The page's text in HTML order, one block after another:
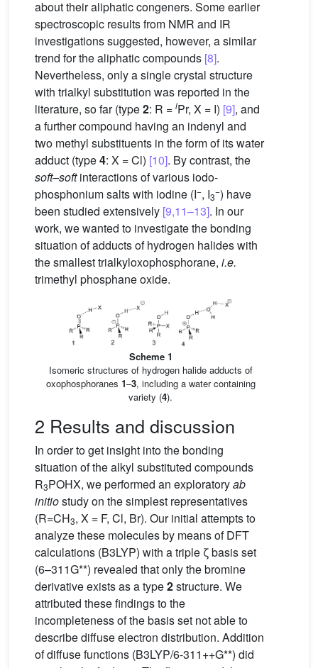
about their aliphatic congeners. Some earlier
spectroscopic results from NMR and IR
investigations suggested, however, a similar
trend for the aliphatic compounds [8].
Nevertheless, only a single crystal structure
with trialkyl substitution was reported in the
literature, so far (type2: R = iPr, X = I) [9], and
a further compound having an indenyl and
two methyl substituents in the form of its water
adduct (type4: X = Cl) [10]. By contrast, the
soft–softinteractions of various iodo-
phosphonium salts with iodine (I−, I3
−) have
been studied extensively [9,11–13]. In our
work, we wanted to investigate the bonding
situation of adducts of hydrogen halides with
the smallest trialkyloxophosphorane, i.e.
trimethyl phosphane oxide.
Scheme 1
Isomeric structures of hydrogen halide adducts of
oxophosphoranes 1–3, including a water containing
variety (4).
2 Results and discussion
In order to get insight into the bonding
situation of the alkyl substituted compounds
R3POHX, we performed an exploratoryab
initiostudy on the simplest representatives
(R=CH3, X = F, Cl, Br). Our initial attempts to
analyze these molecules by means of DFT
calculations (B3LYP) with a triple ζ basis set
(6–311G**) revealed that only the bromine
derivative exists as a type2structure. We
attributed these findings to the
incompleteness of the basis set not able to
describe diffuse electron distribution. Addition
of diffuse functions (B3LYP/6-311++G**) did